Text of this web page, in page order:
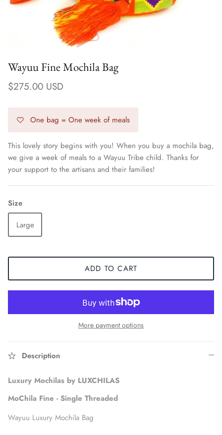
Earrings
Wayuu Fine Mochila Bag
$275.00 USD
One bag = One week of meals
This lovely story begins with you! When you buy a mochila bag,
we give a week of meals to a Wayuu Tribe child. Thanks for
your support to the artisans and their families!
Size
Large
ADD TO CART
More payment options
Description
Luxury Mochilas by LUXCHILAS
MoChila Fine - Single Threaded
Wayuu Luxury Mochila Bag